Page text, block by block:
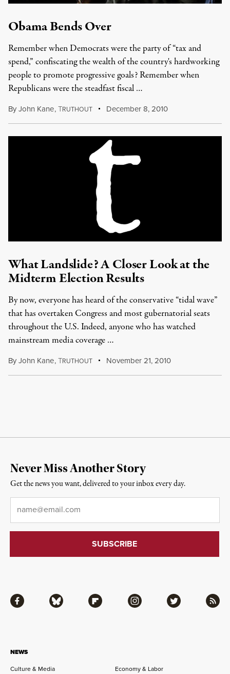
Obama Bends Over
Remember when Democrats were the party of “tax and
spend,” confiscating the wealth of the country's hardworking
people to promote progressive goals? Remember when
Republicans were the steadfast fiscal …
ByJohn Kane,TRUTHOUT December 8, 2010
What Landslide? A Closer Look at the
Midterm Election Results
By now, everyone has heard of the conservative “tidal wave”
that has overtaken Congress and most gubernatorial seats
throughout the U.S. Indeed, anyone who has watched
mainstream media coverage …
ByJohn Kane,TRUTHOUT November 21, 2010
NEWS
Culture & Media
Economy & Labor
Facebook Bluesky Flipboard Instagram Twitter RSS
Never Miss Another Story
Get the news you want, delivered to your inbox every day.